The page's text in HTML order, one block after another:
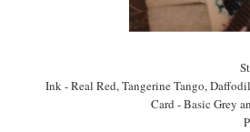
Ink - Real Red, Tangerine Tango,
Card - Basic Grey